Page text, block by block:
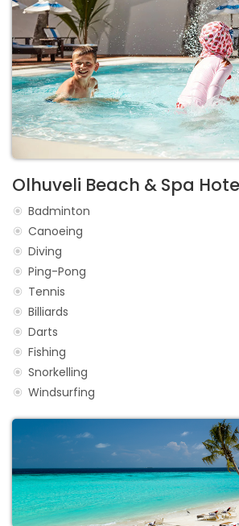
Olhuveli Beach & Spa
Badminton
Canoeing
Diving
Ping-Pong
Tennis
Billiards
Darts
Fishing
Snorkelling
Windsurfing